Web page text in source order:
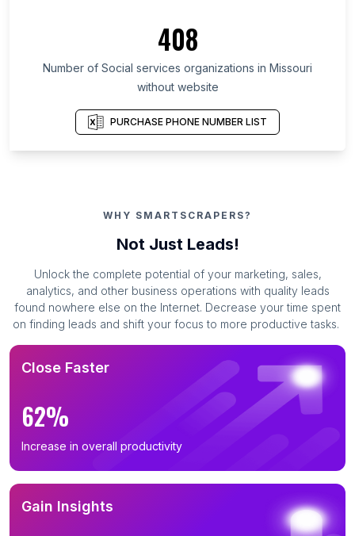
408
Number of Social services organizations in Missouri
without website
PURCHASE PHONE NUMBER LIST
WHY SMARTSCRAPERS?
Not Just Leads!
Unlock the complete potential of your marketing, sales,
analytics, and other business operations with quality leads
found nowhere else on the Internet. Decrease your time spent
on finding leads and shift your focus to more productive tasks.
Close Faster
62%
Increase in overall productivity
Gain Insights